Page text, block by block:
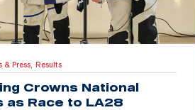
& Press, Results
Crowns National
as Race to LA28